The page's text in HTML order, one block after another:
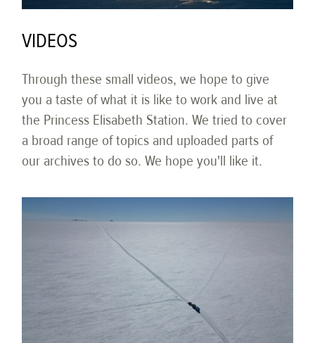
VIDEOS
Through these small videos, we hope to give
you a taste of what it is like to work and live at
the Princess Elisabeth Station. We tried to cover
a broad range of topics and uploaded parts of
our archives to do so. We hope you'll like it.